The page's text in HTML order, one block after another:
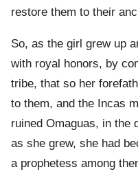
restore them to their
So, as the girl grew up
with royal honors, by
tribe, that so her
to them, and the Incas
ruined Omaguas, in the
as she grew, she had
a prophetess among